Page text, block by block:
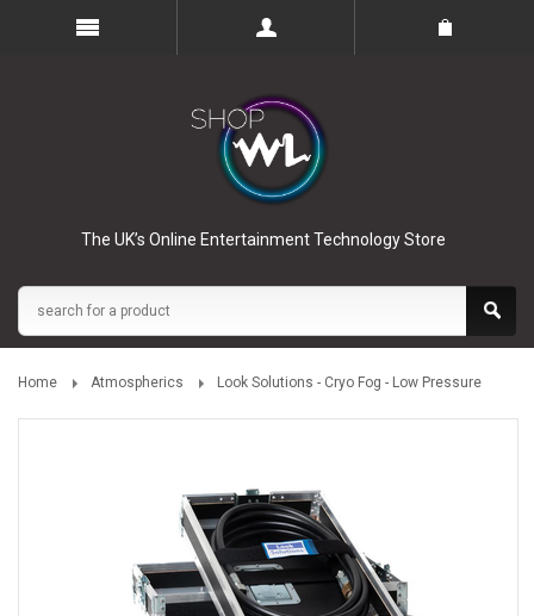
The UK’s Online Entertainment Technology Store
Home Atmospherics Look Solutions - Cryo Fog - Low Pressure